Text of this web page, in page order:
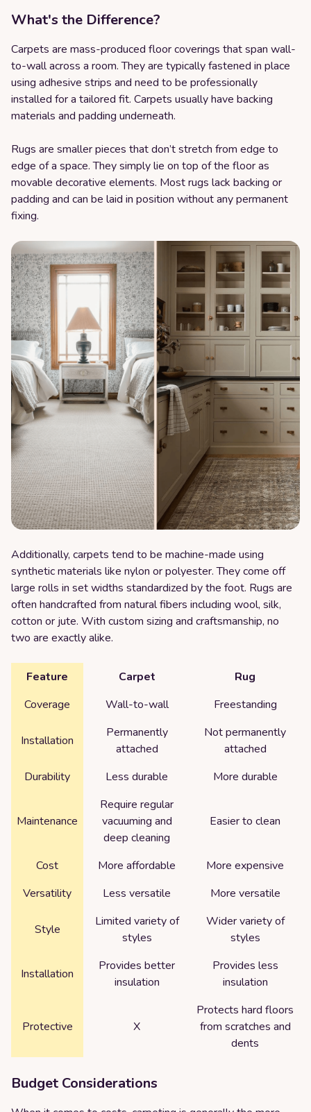
What's the Difference?
Carpets are mass-produced floor coverings that span wall-
to-wall across a room. They are typically fastened in place
using adhesive strips and need to be professionally
installed for a tailored fit. Carpets usually have backing
materials and padding underneath.
Rugs are smaller pieces that don’t stretch from edge to
edge of a space. They simply lie on top of the floor as
movable decorative elements. Most rugs lack backing or
padding and can be laid in position without any permanent
fixing.
Additionally, carpets tend to be machine-made using
synthetic materials like nylon or polyester. They come off
large rolls in set widths standardized by the foot. Rugs are
often handcrafted from natural fibers including wool, silk,
cotton or jute. With custom sizing and craftsmanship, no
two are exactly alike.
Feature Carpet
Rug
Coverage
Wall-to-wall Freestanding
Installation
Permanently
attached
Not permanently
attached
Durability
Less durable More durable
Maintenance
Require regular
vacuuming and
deep cleaning
Easier to clean
Cost More affordable
More expensive
Versatility
Less versatile More versatile
Style
Limited variety of
styles
Wider variety of
styles
Installation
Provides better
insulation
Provides less
insulation
Protective X
Protects hard floors
from scratches and
dents
Budget Considerations